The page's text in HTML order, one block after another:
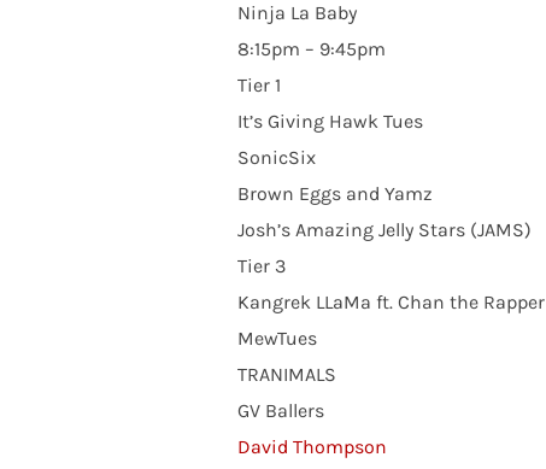
Ninja La Baby
8:15pm – 9:45pm
Tier 1
It’s Giving Hawk Tues
SonicSix
Brown Eggs and Yamz
Josh’s Amazing Jelly Stars (JAMS)
Tier 3
Kangrek LLaMa ft. Chan the Rapper
MewTues
TRANIMALS
GV Ballers
David Thompson